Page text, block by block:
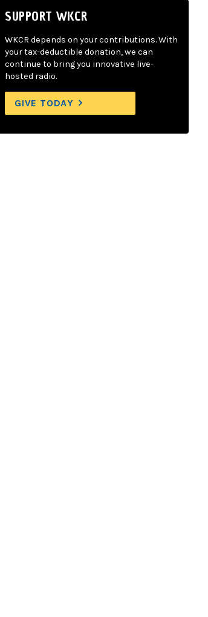
SUPPORT WKCR
WKCR depends on your contributions. With
your tax-deductible donation, we can
continue to bring you innovative live-
hosted radio.
GIVE TODAY